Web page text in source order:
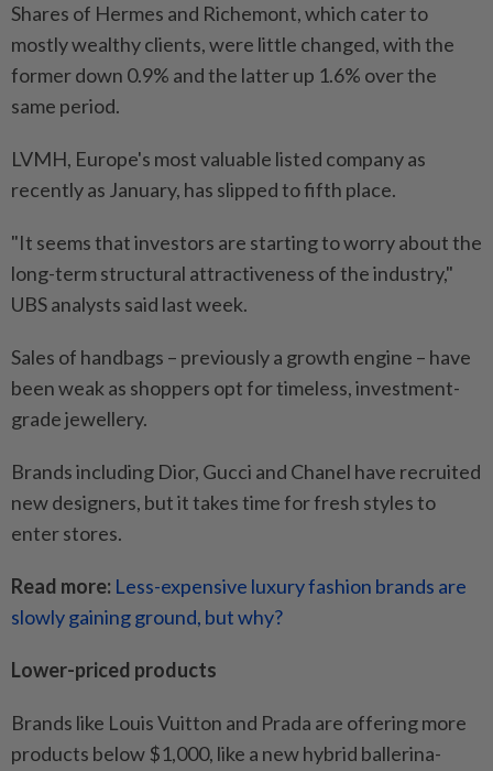
Shares of Hermes and Richemont, which cater to
mostly wealthy clients, were little changed, with the
former down 0.9% and the latter up 1.6% over the
same period.
LVMH, Europe's most valuable listed company as
recently as January, has slipped to fifth place.
"It seems that investors are starting to worry about the
long-term structural attractiveness of the industry,"
UBS analysts said last week.
Sales of handbags – previously a growth engine – have
been weak as shoppers opt for timeless, investment-
grade jewellery.
Brands including Dior, Gucci and Chanel have recruited
new designers, but it takes time for fresh styles to
enter stores.
Read more: Less-expensive luxury fashion brands are
slowly gaining ground, but why?
Lower-priced products
Brands like Louis Vuitton and Prada are offering more
products below $1,000, like a new hybrid ballerina-